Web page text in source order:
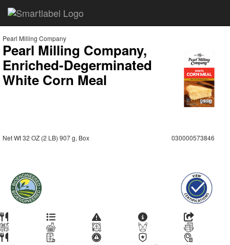
Pearl Milling Company
Pearl Milling Company,
Enriched-Degerminated
White Corn Meal
Net Wt 32 OZ (2 LB) 907 g, Box 030000573846